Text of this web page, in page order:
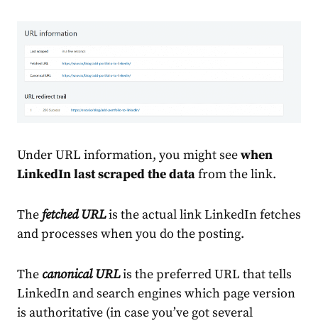
Under URL information, you might seewhen
LinkedIn last scraped the datafrom the link.
Thefetched URLis the actual link LinkedIn fetches
and processes when you do the posting.
The canonical URLis the preferred URL that tells
LinkedIn and search engines which page version
is authoritative (in case you’ve got several